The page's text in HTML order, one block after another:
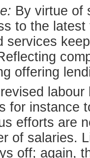
By virtue of
to the
services
offering
for instance
efforts are
of salaries.
off; again,